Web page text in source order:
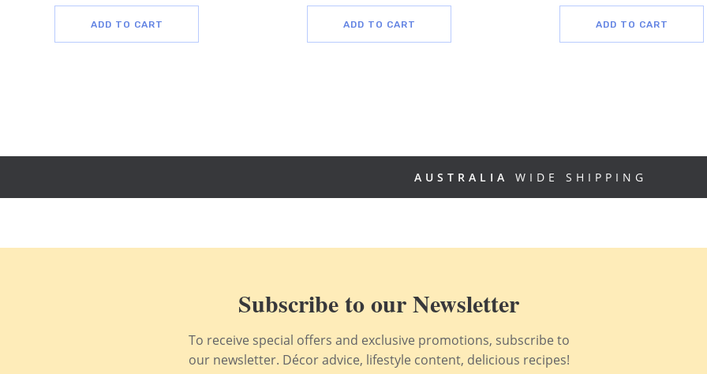
ADD TO CART ADD TO CART ADD TO CART
AUSTRALIA WIDE SHIPPING
Subscribe to our Newsletter
To receive special offers and exclusive promotions, subscribe to
our newsletter. Décor advice, lifestyle content, delicious recipes!